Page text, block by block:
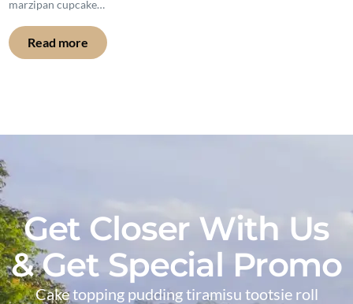
marzipan cupcake…
Read more
Get Closer With Us
& Get Special Promo
Cake topping pudding tiramisu tootsie roll